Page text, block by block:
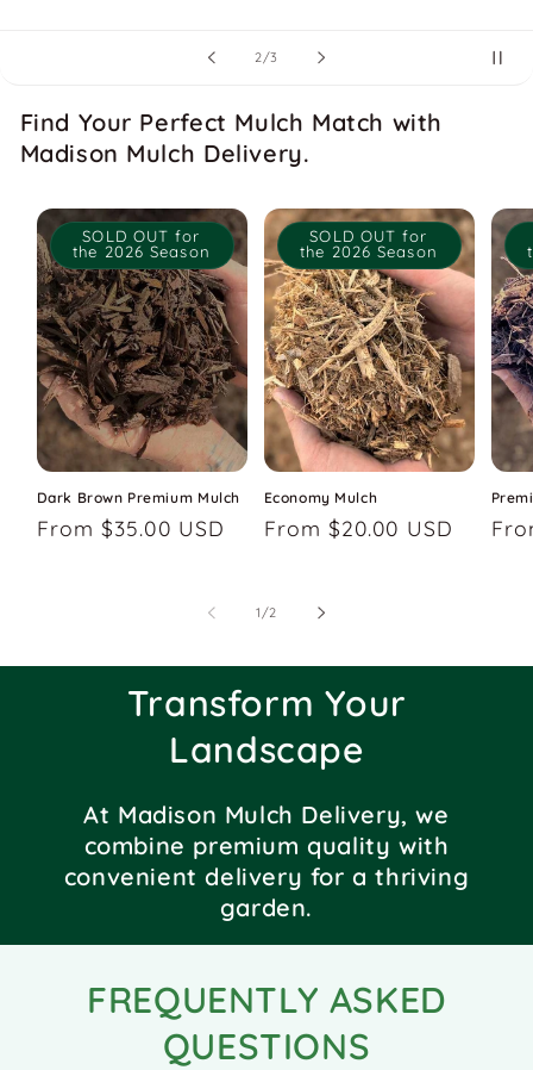
2/of
3
Find Your Perfect Mulch Match with
Madison Mulch Delivery.
SOLD OUT for
the 2026 Season
Dark Brown Premium Mulch
Regular
From $35.00 USD
SOLD OUT for
the 2026 Season
Economy Mulch
Regular
From $20.00 USD
1/of
2
Transform Your
Landscape
At Madison Mulch Delivery, we
combine premium quality with
convenient delivery for a thriving
garden.
FREQUENTLY ASKED
QUESTIONS